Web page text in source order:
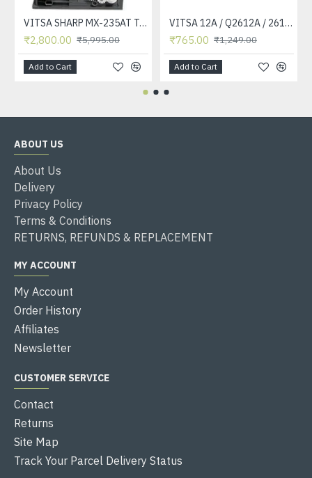
VITSA SHARP MX-235AT Toner Cartridge Compatible for AR-5618, AR-5618D, AR-5618N, AR-5618S, AR-5620, AR-5620D, AR-5620N, AR-5623, AR-5623D, AR-5623N, MX-M182, MX-M182D, MX-M202D, MX-M232D Printer
₹2,800.00 ₹5,995.00
Add to Cart
VITSA 12A / Q2612A / 2612 / 2612A TONER CARTRIDGE COMPATIBLE FORHP LASERJET PRO1010 / 1010W / 1012 /1015 /1018 /1020 /1022 / 1022N / M1319F MFP /3015/3020 /3030 /3050 /3050Z /3052 / 3055 PRINTER (12A Easy Refill )
₹765.00 ₹1,249.00
Add to Cart
ABOUT US
About Us
Delivery
Privacy Policy
Terms & Conditions
RETURNS, REFUNDS & REPLACEMENT
MY ACCOUNT
My Account
Order History
Affiliates
Newsletter
CUSTOMER SERVICE
Contact
Returns
Site Map
Track Your Parcel Delivery Status